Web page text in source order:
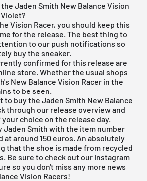
Jaden Smith New Balance Vision
Violet?
Vision Racer, you should keep this
for the release. The best thing to
to our push notifications so
buy the sneaker.
confirmed for this release are
store. Whether the usual shops
New Balance Vision Racer in the
to be seen.
to buy the Jaden Smith New Balance
through our release overviewand
choice on the release day.
Jaden Smith with the item number
at around 150 euros. An absolutely
that the shoe is made from recycled
Be sure to check out our Instagram
so you don't miss any more news
Vision Racers!